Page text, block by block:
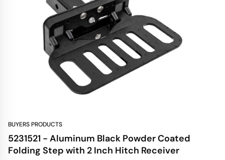
BUYERS PRODUCTS
5231521 - Aluminum Black Powder Coated
Folding Step with 2 Inch Hitch Receiver